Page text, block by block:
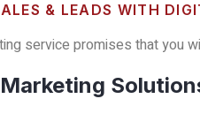
& LEADS WITH
service promises that you